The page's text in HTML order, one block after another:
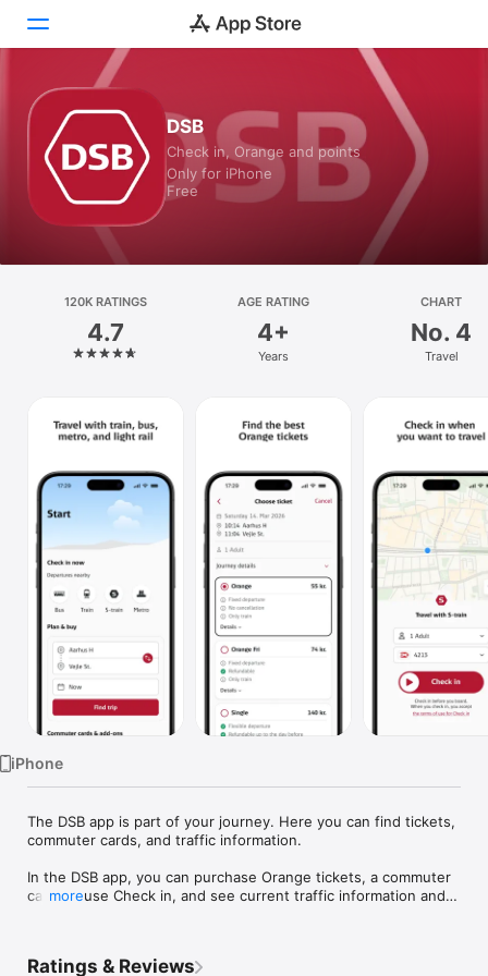
Today
Games
Apps
Arcade
Platform
iPhone
Mac
DSB
Check in, Orange and points
Only for iPhone
Free
120K RATINGS
4.7
AGE RATING
4+
Years
CHART
No. 4
Travel
iPhone
The DSB app is part of your journey. Here you can find tickets,
commuter cards, and traffic information.
In the DSB app, you can purchase Orange tickets, a commuter
card, or use Check in, and see current traffic information and
You can find cheap Orange and Orange Free tickets on a wide
more
Ratings & Reviews